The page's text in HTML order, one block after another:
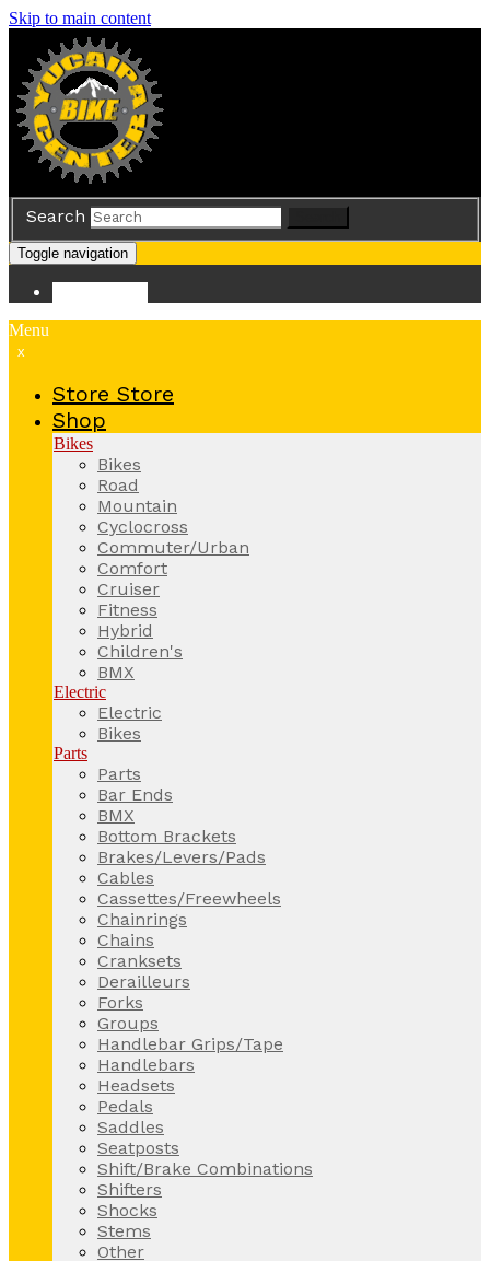
Skip to main content
Search
Toggle navigation
Menu
x
Store Store
Shop
Bikes
Bikes
Road
Mountain
Cyclocross
Commuter/Urban
Comfort
Cruiser
Fitness
Hybrid
Children's
BMX
Electric
Electric
Bikes
Parts
Parts
Bar Ends
BMX
Bottom Brackets
Brakes/Levers/Pads
Cables
Cassettes/Freewheels
Chainrings
Chains
Cranksets
Derailleurs
Forks
Groups
Handlebar Grips/Tape
Handlebars
Headsets
Pedals
Saddles
Seatposts
Shift/Brake Combinations
Shifters
Shocks
Stems
Other